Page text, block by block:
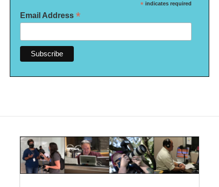
* indicates required
Email Address *